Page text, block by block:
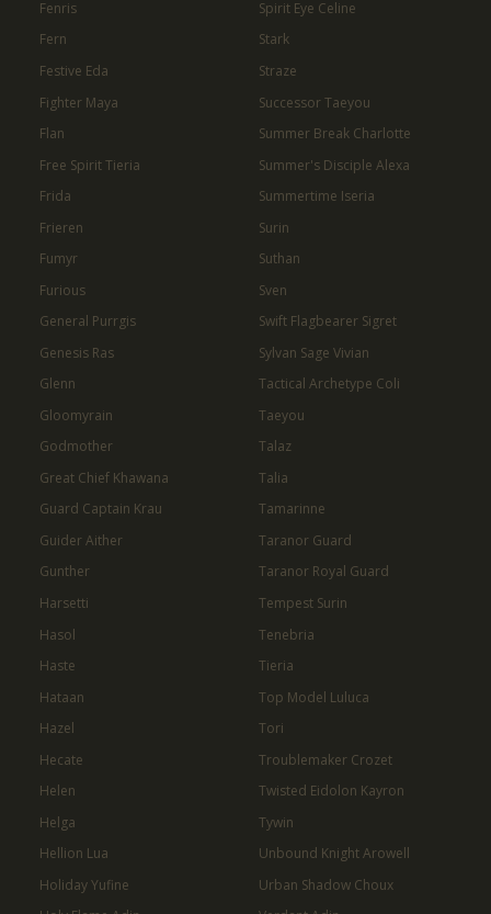
Fenris
Fern
Festive Eda
Fighter Maya
Flan
Free Spirit Tieria
Frida
Frieren
Fumyr
Furious
General Purrgis
Genesis Ras
Glenn
Gloomyrain
Godmother
Great Chief Khawana
Guard Captain Krau
Guider Aither
Gunther
Harsetti
Hasol
Haste
Hataan
Hazel
Hecate
Helen
Helga
Hellion Lua
Holiday Yufine
Spirit Eye Celine
Stark
Straze
Successor Taeyou
Summer Break Charlotte
Summer's Disciple Alexa
Summertime Iseria
Surin
Suthan
Sven
Swift Flagbearer Sigret
Sylvan Sage Vivian
Tactical Archetype Coli
Taeyou
Talaz
Talia
Tamarinne
Taranor Guard
Taranor Royal Guard
Tempest Surin
Tenebria
Tieria
Top Model Luluca
Tori
Troublemaker Crozet
Twisted Eidolon Kayron
Tywin
Unbound Knight Arowell
Urban Shadow Choux